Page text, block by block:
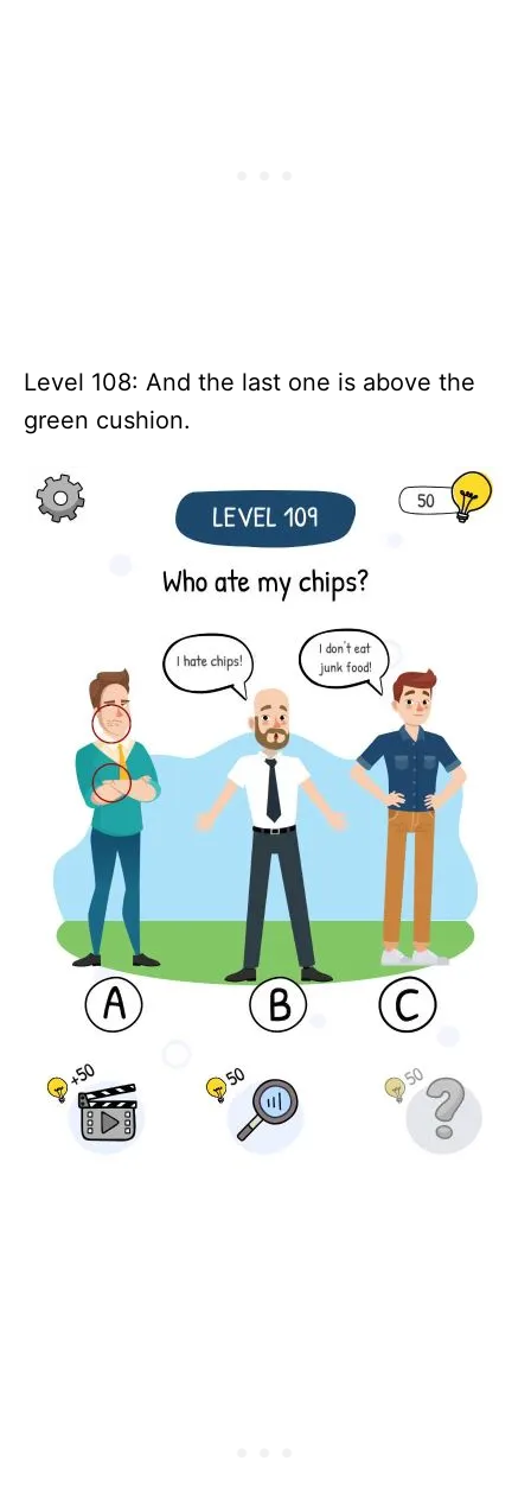
Level 108: And the last one is above the
green cushion.